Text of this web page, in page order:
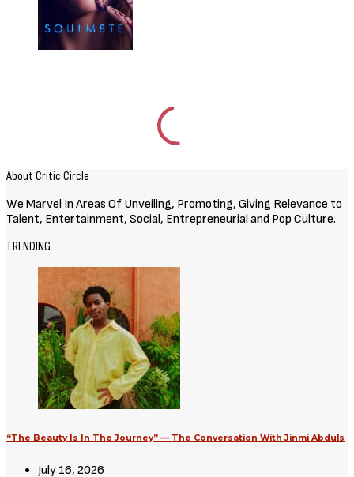
August 3, 2026
Movies
Avatar: Aang, The Last Airbender
(2026) [Download Hollywood
Movie]
August 3, 2026